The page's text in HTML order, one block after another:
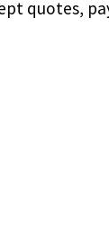
quotes,